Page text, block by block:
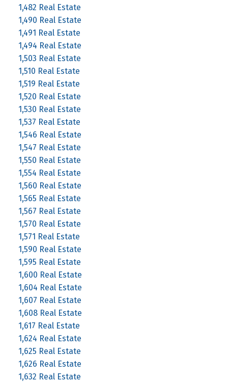
1,482 Real Estate
1,490 Real Estate
1,491 Real Estate
1,494 Real Estate
1,503 Real Estate
1,510 Real Estate
1,519 Real Estate
1,520 Real Estate
1,530 Real Estate
1,537 Real Estate
1,546 Real Estate
1,547 Real Estate
1,550 Real Estate
1,554 Real Estate
1,560 Real Estate
1,565 Real Estate
1,567 Real Estate
1,570 Real Estate
1,571 Real Estate
1,590 Real Estate
1,595 Real Estate
1,600 Real Estate
1,604 Real Estate
1,607 Real Estate
1,608 Real Estate
1,617 Real Estate
1,624 Real Estate
1,625 Real Estate
1,626 Real Estate
1,632 Real Estate